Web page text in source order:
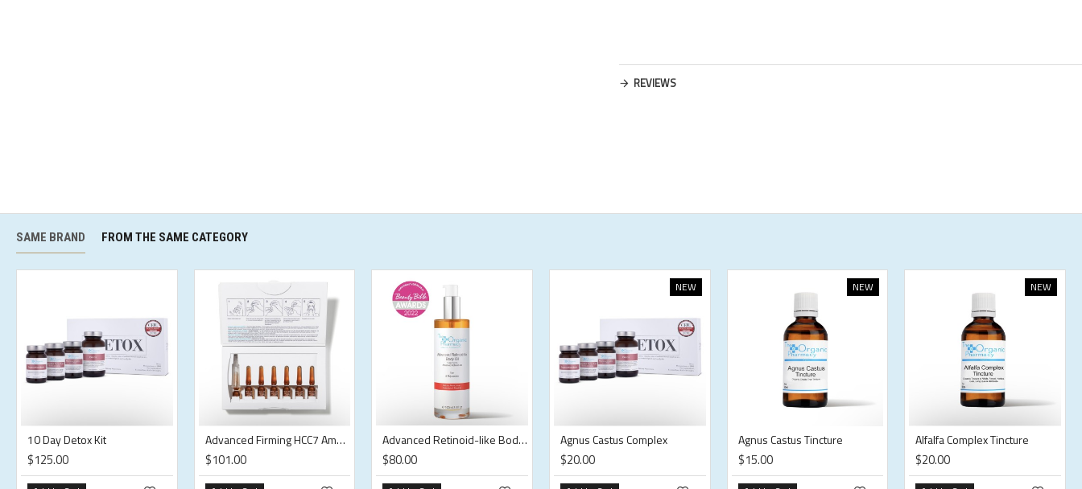
REVIEWS
SAME BRAND FROM THE SAME CATEGORY
10 Day Detox Kit
$125.00
Advanced Firming HCC7 Ampoules
$101.00
Advanced Retinoid-like Body Oil
$80.00
NEW
Agnus Castus Complex
$20.00
NEW
Agnus Castus Tincture
$15.00
NEW
Alfalfa Complex Tincture
$20.00